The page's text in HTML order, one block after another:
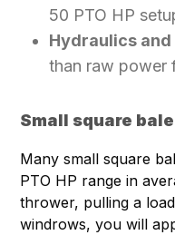
50 PTO HP
Hydraulics
than raw power
Small square
Many small square
PTO HP range in
thrower, pulling a
windrows, you will